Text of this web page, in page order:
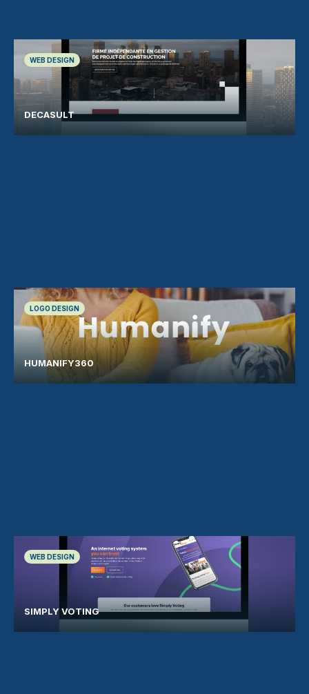
WEB DESIGN
DECASULT
LOGO DESIGN
HUMANIFY360
WEB DESIGN
SIMPLY VOTING